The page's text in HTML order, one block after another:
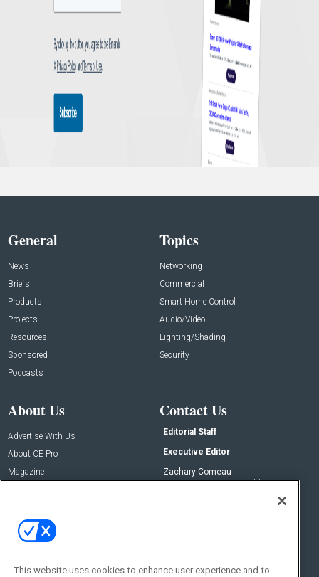
General
News
Briefs
Products
Projects
Resources
Sponsored
Podcasts
Topics
Networking
Commercial
Smart Home Control
Audio/Video
Lighting/Shading
Security
About Us
Advertise With Us
About CE Pro
Magazine
Contact Us
Editorial Staff
Executive Editor
Zachary Comeau
zachary.comeau@emeraldx.com
This website uses cookies to enhance user experience and to